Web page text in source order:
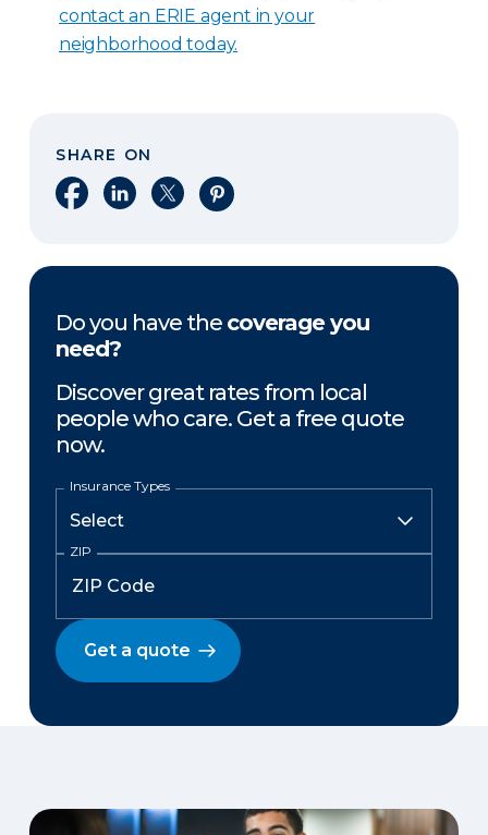
contact an ERIE agent in your
neighborhood today.
SHARE ON
Share on Facebook
Share on LinkedIn
Share on XShare on Pinterest
Do you have the coverage you
need?
Discover great rates from local
people who care. Get a free quote
now.
Insurance Types
ZIP
Get a quote